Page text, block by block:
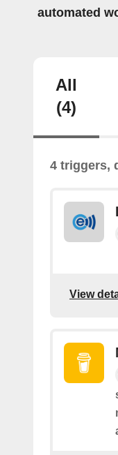
automated
All
(4)
4 triggers,
View